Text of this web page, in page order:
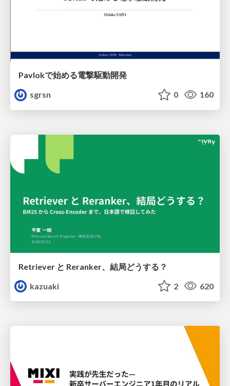
Pavlokで始める電撃駆動開発
sgrsn
0 160
Retriever と Reranker、結局どうする？
kazuaki
2 620